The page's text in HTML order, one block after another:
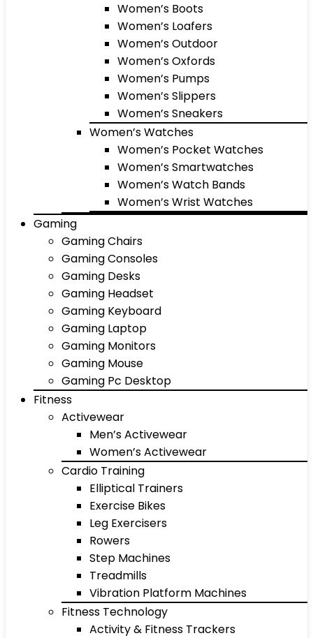
Women’s Boots
Women’s Loafers
Women’s Outdoor
Women’s Oxfords
Women’s Pumps
Women’s Slippers
Women’s Sneakers
Women’s Watches
Women’s Pocket Watches
Women’s Smartwatches
Women’s Watch Bands
Women’s Wrist Watches
Gaming
Gaming Chairs
Gaming Consoles
Gaming Desks
Gaming Headset
Gaming Keyboard
Gaming Laptop
Gaming Monitors
Gaming Mouse
Gaming Pc Desktop
Fitness
Activewear
Men’s Activewear
Women’s Activewear
Cardio Training
Elliptical Trainers
Exercise Bikes
Leg Exercisers
Rowers
Step Machines
Treadmills
Vibration Platform Machines
Fitness Technology
Activity & Fitness Trackers